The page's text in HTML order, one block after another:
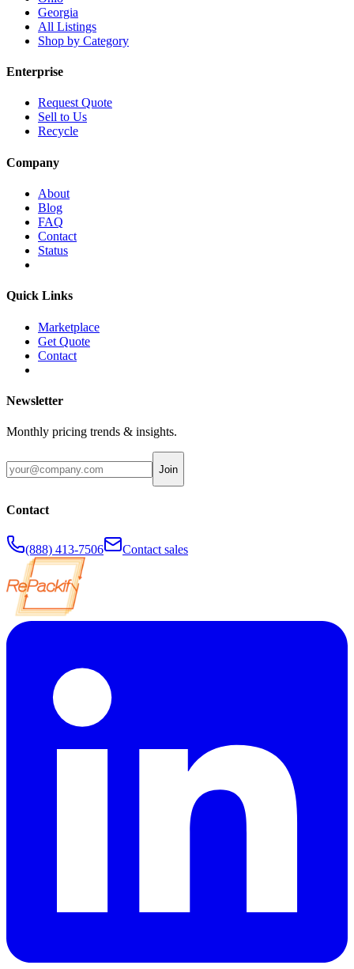
Georgia
All Listings
Shop by Category
Enterprise
Request Quote
Sell to Us
Recycle
Company
About
Blog
FAQ
Contact
Status
Quick Links
Marketplace
Get Quote
Contact
Newsletter
Monthly pricing trends & insights.
Join
Contact
(888) 413-7506 Contact sales